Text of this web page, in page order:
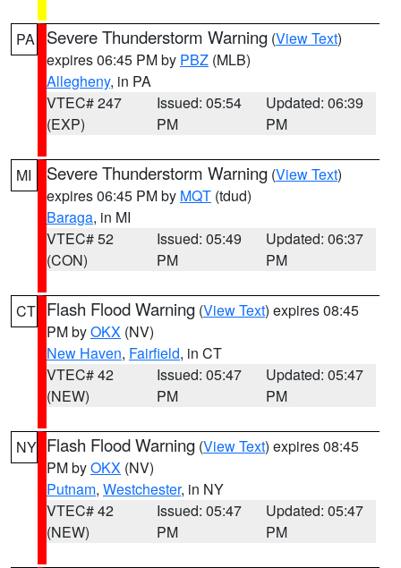
PA Severe Thunderstorm Warning (View Text)
expires 06:45 PM by PBZ (MLB)
Allegheny, in PA
VTEC# 247
(EXP)
Issued: 05:54
PM
Updated: 06:39
PM
MI Severe Thunderstorm Warning (View Text)
expires 06:45 PM by MQT (tdud)
Baraga, in MI
VTEC# 52
(CON)
Issued: 05:49
PM
Updated: 06:37
PM
CT Flash Flood Warning (View Text) expires 08:45
PM byOKX (NV)
New Haven, Fairfield, in CT
VTEC# 42
(NEW)
Issued: 05:47
PM
Updated: 05:47
PM
NY Flash Flood Warning (View Text) expires 08:45
PM byOKX (NV)
Putnam, Westchester, in NY
VTEC# 42
(NEW)
Issued: 05:47
PM
Updated: 05:47
PM